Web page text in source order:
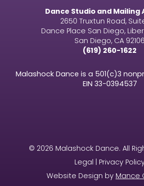
Dance Studio and Mailing
2650 Truxtun Road,
Dance Place San Diego,
San Diego, CA 92106
(619) 260-1622
Malashock Dance is a 501(c)3
EIN 33-0394537
© 2026 Malashock Dance. All
Legal | Privacy
Website Design by Mance